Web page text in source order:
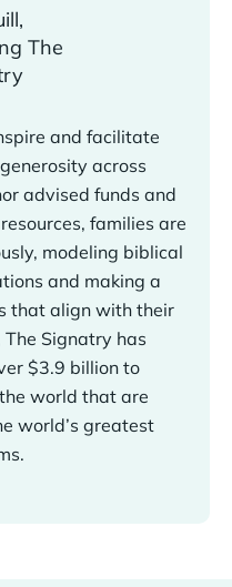
and facilitate
across
advised funds and
families are
modeling biblical
and making a
that align with their
The Signatry has
$3.9 billion to
world that are
world’s greatest